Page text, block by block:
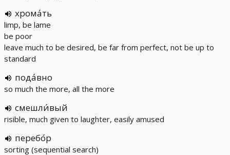
хрома́ть
limp, be lame
be poor
leave much to be desired, be far from perfect, not be up to
standard
пода́вно
so much the more, all the more
смешли́вый
risible, much given to laughter, easily amused
перебо́р
sorting (sequential search)